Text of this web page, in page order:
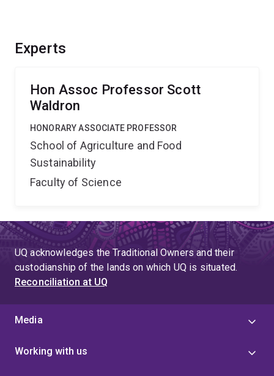
Experts
Hon Assoc Professor Scott
Waldron
HONORARY ASSOCIATE PROFESSOR
School of Agriculture and Food
Sustainability
Faculty of Science
UQ acknowledges the Traditional Owners and their
custodianship of the lands on which UQ is situated.
Reconciliation at UQ
Media
Working with us